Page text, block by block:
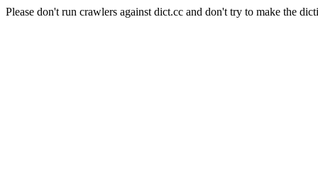
Please don't run crawlers against dict.cc and don't try to make the